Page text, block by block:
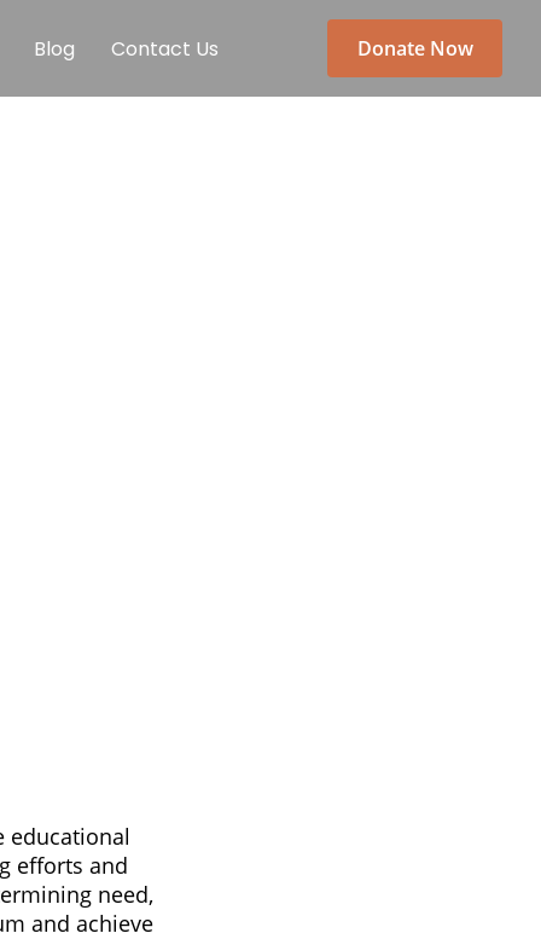
Blog Contact Us Donate Now
educational
efforts and
need,
and achieve